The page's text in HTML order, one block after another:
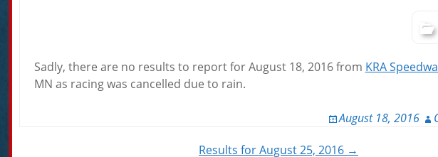
Sadly, there are no results to report for August 18, 2016 from KRA
MN as racing was cancelled due to rain.
August 18, 2016
Results for August 25, 2016 →